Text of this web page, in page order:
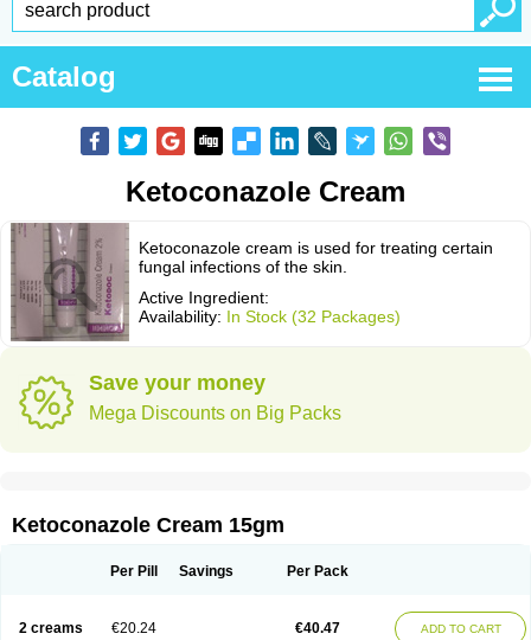
Catalog
Ketoconazole Cream
Ketoconazole cream is used for treating certain
fungal infections of the skin.
Active Ingredient:
Availability: In Stock (32 Packages)
Save your money
Mega Discounts on Big Packs
Ketoconazole Cream 15gm
Per Pill Savings Per Pack
2 creams €20.24 €40.47 ADD TO CART